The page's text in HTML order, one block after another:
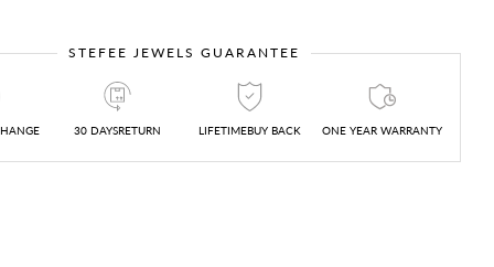
STEFEE JEWELS GUARANTEE
30 DAYSRETURN LIFETIMEBUY BACK ONE YEAR WARRANTY